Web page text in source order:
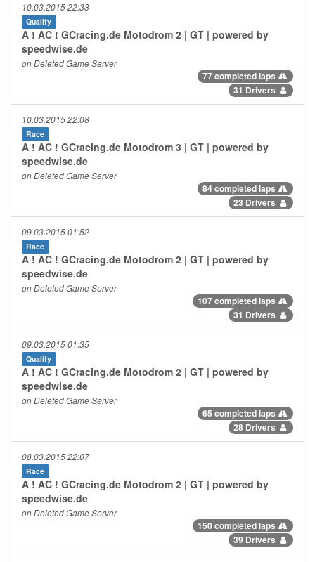
10.03.2015 22:33
Qualify
A ! AC ! GCracing.de Motodrom 2 | GT | powered by
speedwise.de
on Deleted Game Server
77 completed laps
31 Drivers
10.03.2015 22:08
Race
A ! AC ! GCracing.de Motodrom 3 | GT | powered by
speedwise.de
on Deleted Game Server
84 completed laps
23 Drivers
09.03.2015 01:52
Race
A ! AC ! GCracing.de Motodrom 2 | GT | powered by
speedwise.de
on Deleted Game Server
107 completed laps
31 Drivers
09.03.2015 01:35
Qualify
A ! AC ! GCracing.de Motodrom 2 | GT | powered by
speedwise.de
on Deleted Game Server
65 completed laps
28 Drivers
08.03.2015 22:07
Race
A ! AC ! GCracing.de Motodrom 2 | GT | powered by
speedwise.de
on Deleted Game Server
150 completed laps
39 Drivers